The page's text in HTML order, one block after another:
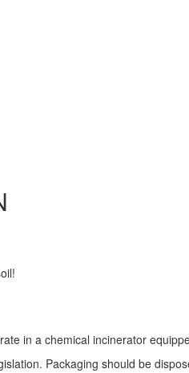
in a chemical incinerator
Packaging should be